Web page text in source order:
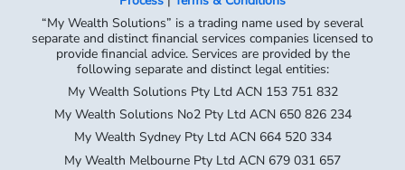
“My Wealth Solutions” is a trading name used by several
separate and distinct financial services companies licensed to
provide financial advice. Services are provided by the
following separate and distinct legal entities:
My Wealth Solutions Pty Ltd ACN 153 751 832
My Wealth Solutions No2 Pty Ltd ACN 650 826 234
My Wealth Sydney Pty Ltd ACN 664 520 334
My Wealth Melbourne Pty Ltd ACN 679 031 657